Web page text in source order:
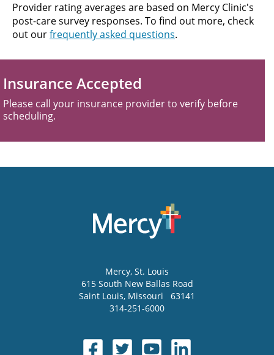
Provider rating averages are based on Mercy Clinic's
post-care survey responses. To find out more, check
out ourfrequently asked questions.
Insurance Accepted
Please call your insurance provider to verify before
scheduling.
Mercy, St. Louis
615 South New Ballas Road
Saint Louis, Missouri
63141
314-251-6000